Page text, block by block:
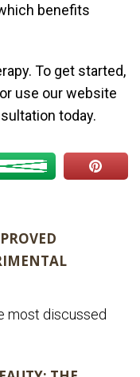
most discussed
benefits
To get started,
use our website
today.